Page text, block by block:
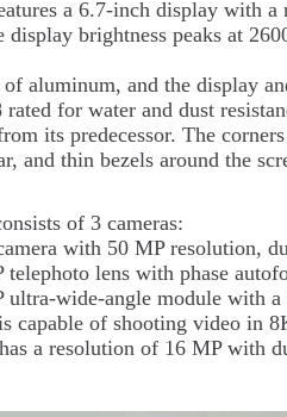
a 6.7-inch display with
display brightness peaks at
aluminum, and the display
rated for water and dust
its predecessor. The
and thin bezels around the
of 3 cameras:
with 50 MP resolution,
telephoto lens with phase
ultra-wide-angle module with
capable of shooting video in
a resolution of 16 MP with